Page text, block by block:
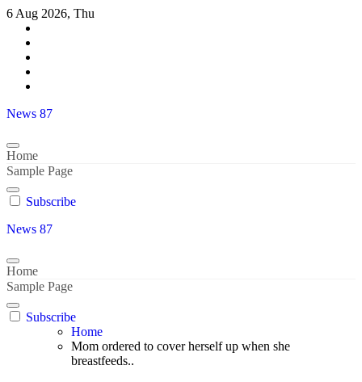
Skip
content
6 Aug 2026, Thu
News 87
Home
Sample Page
Subscribe
News 87
Home
Sample Page
Subscribe
Home
Mom ordered to cover herself up when she
breastfeeds..